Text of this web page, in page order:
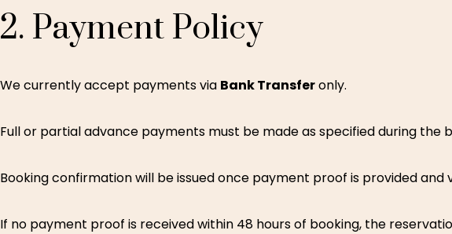
2. Payment Policy
We currently accept payments via Bank Transferonly.
Full or partial advance payments must be made as specified during the
Booking confirmation will be issued once payment proof is provided and
If no payment proof is received within 48 hours of booking, the